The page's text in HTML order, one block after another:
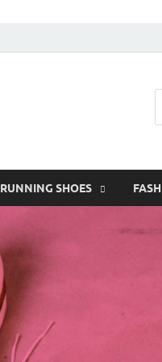
RUNNING SHOES